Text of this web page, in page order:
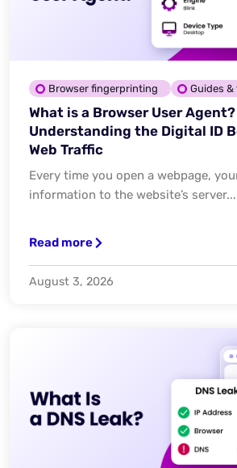
Browser fingerprinting Guides
What is a Browser User Agent?
Understanding the Digital ID
Web Traffic
Every time you open a webpage,
information to the website’s
Read more
August 3, 2026